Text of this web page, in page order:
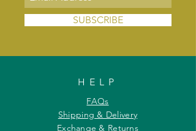
SUBSCRIBE
HELP
FAQs
Shipping & Delivery
Exchange & Returns